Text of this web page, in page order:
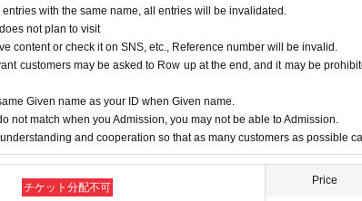
with the same name, all entries will be invalidated.
not plan to visit
content or check it on SNS, etc., Reference number will be invalid.
customers may be asked to Row up at the end, and it may be
Given name as your ID when Given name.
not match when you Admission, you may not be able to Admission.
and cooperation so that as many customers as possible
チケット分配不可
Price